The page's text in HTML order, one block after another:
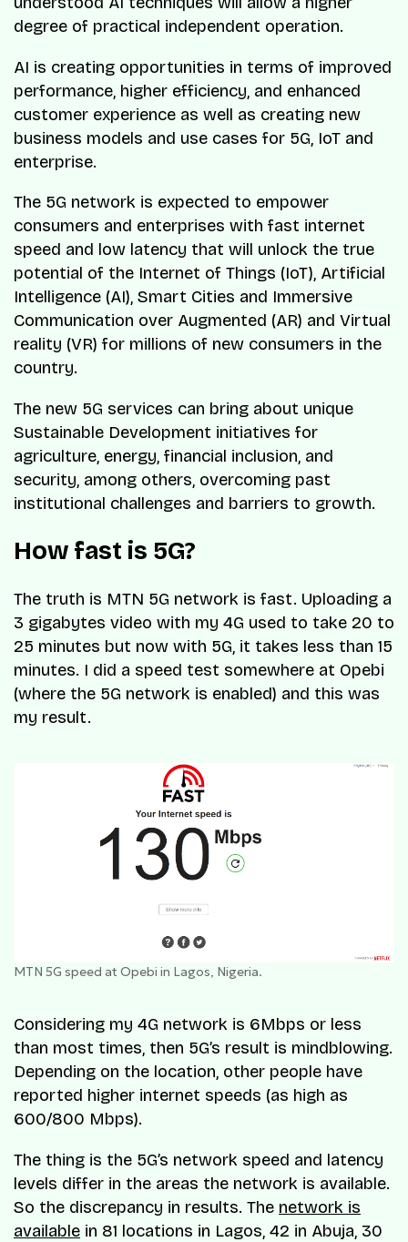
degree of practical independent operation.
AI is creating opportunities in terms of improved
performance, higher efficiency, and enhanced
customer experience as well as creating new
business models and use cases for 5G, IoT and
enterprise.
The 5G network is expected to empower
consumers and enterprises with fast internet
speed and low latency that will unlock the true
potential of the Internet of Things (IoT), Artificial
Intelligence (AI), Smart Cities and Immersive
Communication over Augmented (AR) and Virtual
reality (VR) for millions of new consumers in the
country.
The new 5G services can bring about unique
Sustainable Development initiatives for
agriculture, energy, financial inclusion, and
security, among others, overcoming past
institutional challenges and barriers to growth.
How fast is 5G?
The truth is MTN 5G network is fast. Uploading a
3 gigabytes video with my 4G used to take 20 to
25 minutes but now with 5G, it takes less than 15
minutes. I did a speed test somewhere at Opebi
(where the 5G network is enabled) and this was
my result.
MTN 5G speed at Opebi in Lagos, Nigeria.
Considering my 4G network is 6Mbps or less
than most times, then 5G’s result is mindblowing.
Depending on the location, other people have
reported higher internet speeds (as high as
600/800 Mbps).
The thing is the 5G’s network speed and latency
levels differ in the areas the network is available.
So the discrepancy in results. The network is
available in 81 locations in Lagos, 42 in Abuja, 30